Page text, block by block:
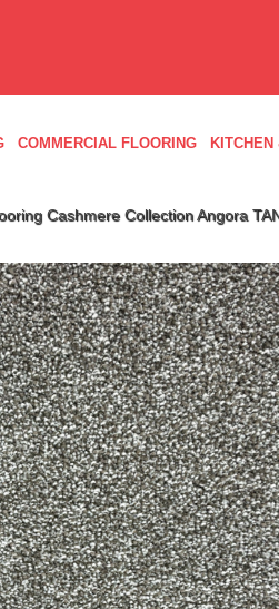
COMMERCIAL FLOORING
Cashmere Collection Angora